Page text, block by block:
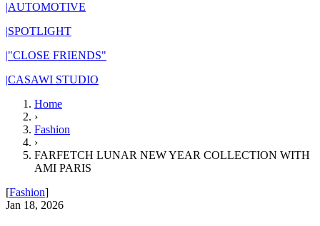
|AUTOMOTIVE
|SPOTLIGHT
|"CLOSE FRIENDS"
|CASAWI STUDIO
Home
›
Fashion
›
FARFETCH LUNAR NEW YEAR COLLECTION WITH
AMI PARIS
[Fashion]
Jan 18, 2026